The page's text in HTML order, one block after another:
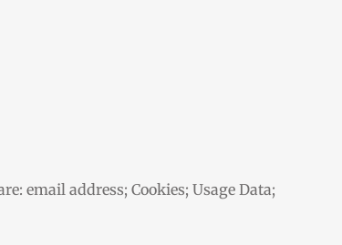
email address; Cookies; Usage Data;